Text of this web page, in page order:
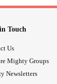
Touch
Us
Mighty Groups
Newsletters